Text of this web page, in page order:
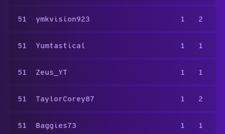
51 ymkvision923 1 2
51 Yumtastical 1 1
51 Zeus_YT 1 1
51 TaylorCorey87 1 2
51 Baggies73 1 1